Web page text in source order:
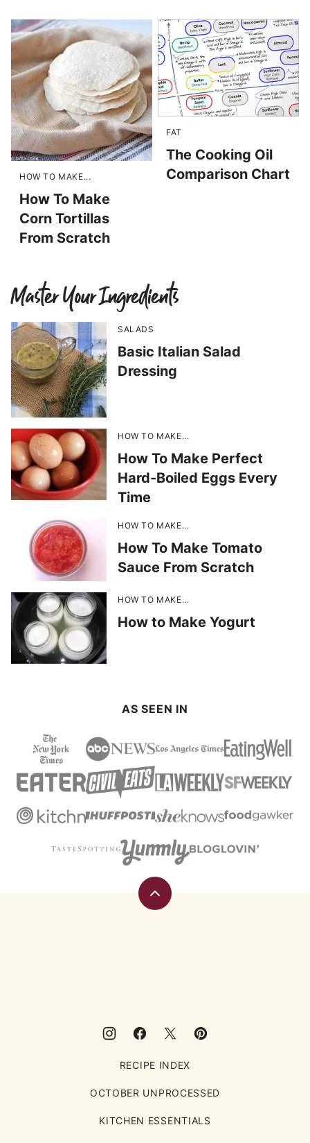
HOW TO MAKE...
How To Make
Corn Tortillas
From Scratch
FAT
The Cooking Oil
Comparison Chart
Master Your Ingredients
SALADS
Basic Italian Salad
Dressing
HOW TO MAKE...
How To Make Perfect
Hard-Boiled Eggs Every
Time
HOW TO MAKE...
How To Make Tomato
Sauce From Scratch
HOW TO MAKE...
How to Make Yogurt
AS SEEN IN
Back
RECIPE INDEX
OCTOBER UNPROCESSED
KITCHEN ESSENTIALS